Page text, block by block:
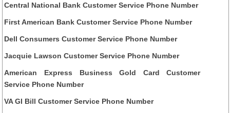
Central National Bank Customer Service Phone Number
First American Bank Customer Service Phone Number
Dell Consumers Customer Service Phone Number
Jacquie Lawson Customer Service Phone Number
American Express Business Gold Card Customer
Service Phone Number
VA GI Bill Customer Service Phone Number